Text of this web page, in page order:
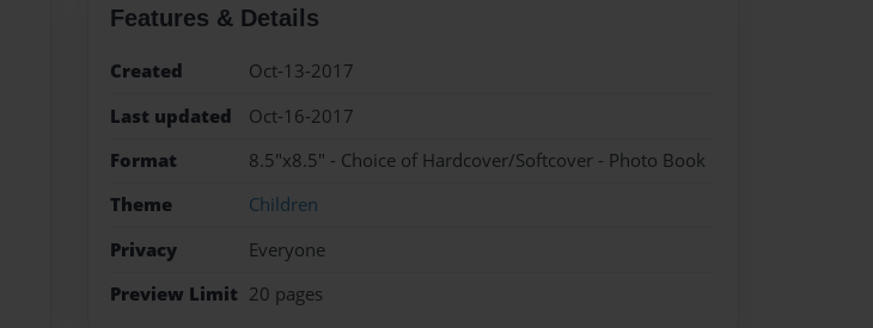
Features & Details
Created
Oct-13-2017
Last updated
Oct-16-2017
Format
8.5"x8.5" - Choice of Hardcover/Softcover - Photo Book
Theme
Children
Privacy
Everyone
Preview Limit 20 pages